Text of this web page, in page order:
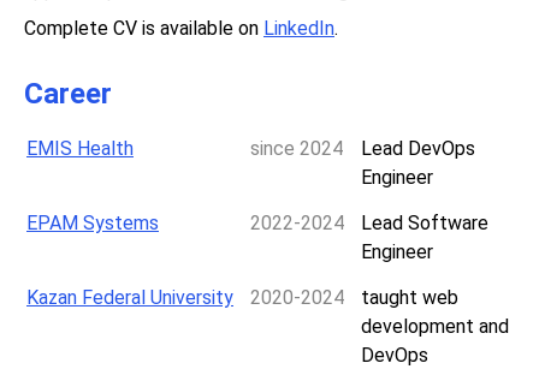
Complete CV is available on LinkedIn.
Career
EMIS Health since 2024
Lead DevOps
Engineer
EPAM Systems
2022-2024
Lead Software
Engineer
Kazan Federal University
2020-2024
taught web
development and
DevOps